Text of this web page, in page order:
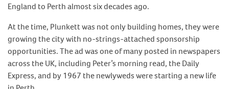
England to Perth almost six decades ago.
At the time, Plunkett was not only building homes, they were
growing the city with no-strings-attached sponsorship
opportunities. The ad was one of many posted in newspapers
across the UK, including Peter’s morning read, the Daily
Express, and by 1967 the newlyweds were starting a new life